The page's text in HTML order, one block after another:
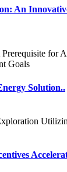
An
Solution..